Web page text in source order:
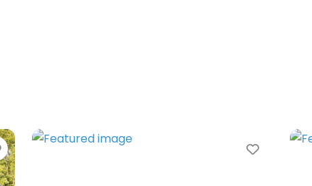
Favorite